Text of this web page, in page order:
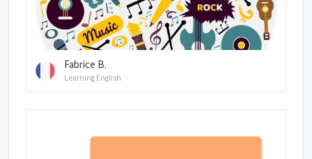
Fabrice B.
Learning English